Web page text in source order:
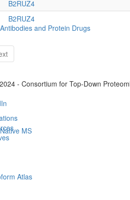
Antibodies and Protein Drugs
Native MS
B2RUZ4
B2RUZ4
- Consortium for Top-Down
Atlas